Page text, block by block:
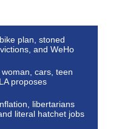
plan, stoned
and WeHo
cars, teen
proposes
libertarians
literal hatchet jobs